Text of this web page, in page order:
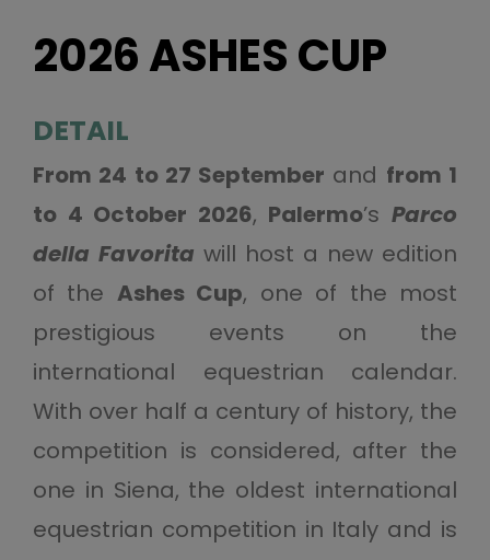
2026 ASHES CUP
DETAIL
From 24 to 27 September and from 1
to 4 October 2026, Palermo’sParco
della Favorita will host a new edition
of the Ashes Cup, one of the most
prestigious events on the
international equestrian calendar.
With over half a century of history, the
competition is considered, after the
one in Siena, the oldest international
equestrian competition in Italy and is